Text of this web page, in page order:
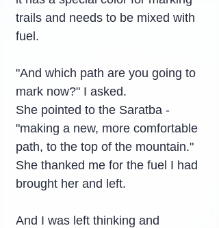
trails and needs to be mixed with
fuel.
"And which path are you going to
mark now?" I asked.
She pointed to the Saratba -
"making a new, more comfortable
path, to the top of the mountain."
She thanked me for the fuel I had
brought her and left.
And I was left thinking and